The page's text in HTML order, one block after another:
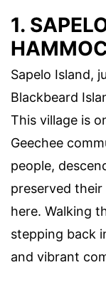
1.
Sapelo Island,
Blackbeard
This village is
Geechee
people,
preserved
here. Walking
stepping back
and vibrant